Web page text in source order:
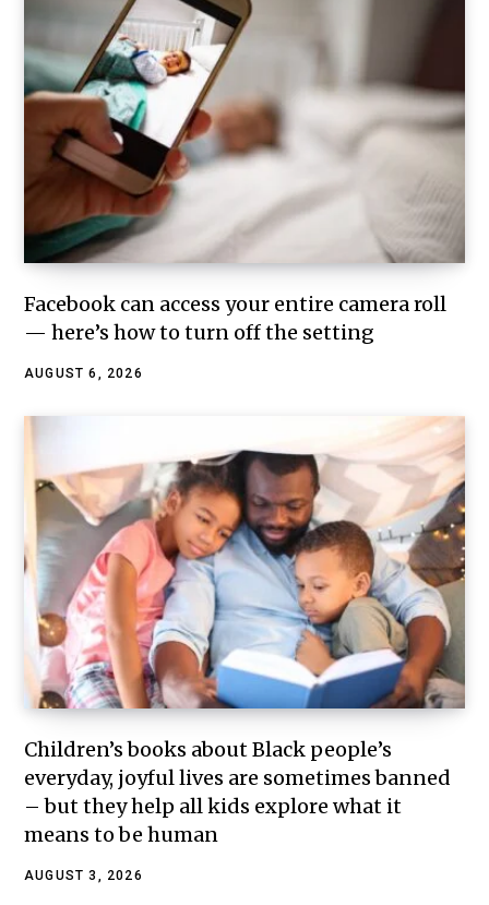
Facebook can access your entire camera roll
— here’s how to turn off the setting
AUGUST 6, 2026
Children’s books about Black people’s
everyday, joyful lives are sometimes banned
– but they help all kids explore what it
means to be human
AUGUST 3, 2026